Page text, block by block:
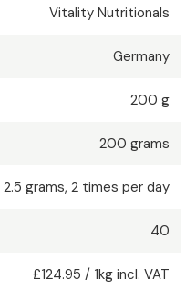
Vitality Nutritionals
Germany
200 g
200 grams
2.5 grams, 2 times per day
40
£124.95 / 1kg incl. VAT